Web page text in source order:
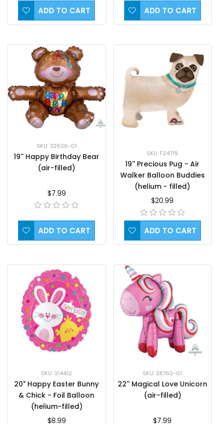
ADD TO CART ADD TO CART
SKU: 32626-01
19'' Happy Birthday Bear
(air-filled)
$7.99
ADD TO CART
SKU: F24719
19'' Precious Pug - Air
Walker Balloon Buddies
(helium - filled)
$20.99
ADD TO CART
SKU: 314412
20" Happy Easter Bunny
& Chick - Foil Balloon
(helium-filled)
$8.99
SKU: 38762-01
22'' Magical Love Unicorn
(air-filled)
$7.99